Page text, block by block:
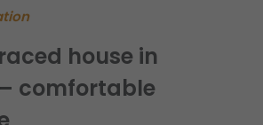
house in
comfortable